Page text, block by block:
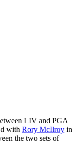
LIV and PGA
with Rory McIlroy in
the two sets of